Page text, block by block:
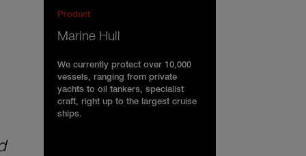
Product
Marine Hull
We currently protect over 10,000
vessels, ranging from private
yachts to oil tankers, specialist
craft, right up to the largest cruise
ships.